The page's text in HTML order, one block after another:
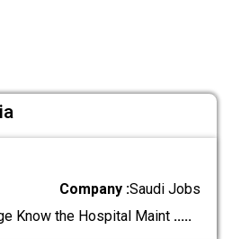
Company :Saudi Jobs
Know the Hospital Maint .....